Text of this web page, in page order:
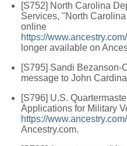
[S752] North Carolina
Services, "North
online
https://
longer available on
[S795] Sandi Bezanson-
message to John
[S796] U.S.
Applications for Military
https://
Ancestry.com.